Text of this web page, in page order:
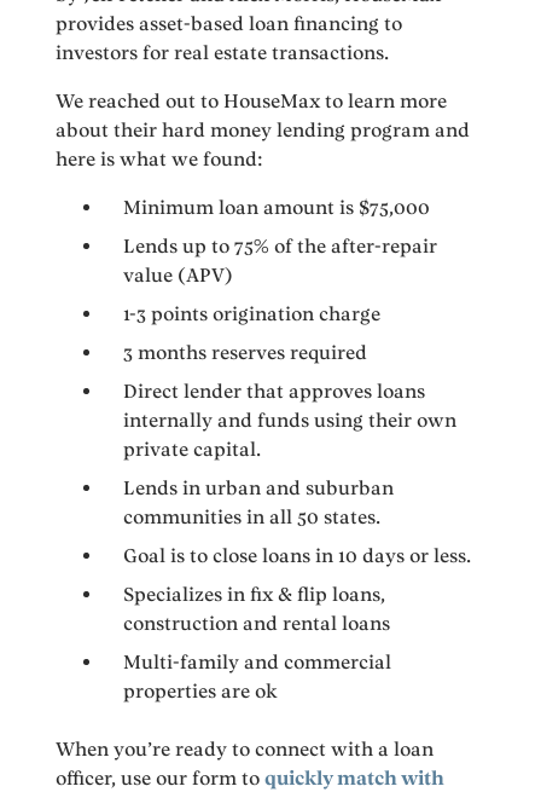
provides asset-based loan financing to
investors for real estate transactions.
We reached out to HouseMax to learn more
about their hard money lending program and
here is what we found:
Minimum loan amount is $75,000
Lends up to 75% of the after-repair
value (APV)
1-3 points origination charge
3 months reserves required
Direct lender that approves loans
internally and funds using their own
private capital.
Lends in urban and suburban
communities in all 50 states.
Goal is to close loans in 10 days or less.
Specializes in fix & flip loans,
construction and rental loans
Multi-family and commercial
properties are ok
When you’re ready to connect with a loan
officer, use our form toquickly match with